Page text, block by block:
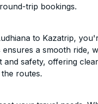
trip bookings.
to Kazatrip,
a smooth ride,
safety, offering
routes.